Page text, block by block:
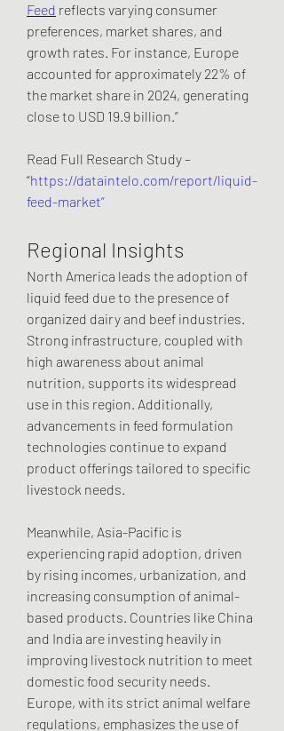
Feed reflects varying consumer
preferences, market shares, and
growth rates. For instance, Europe
accounted for approximately 22% of
the market share in 2024, generating
close to USD 19.9 billion.”
Read Full Research Study –
“https://dataintelo.com/report/liquid-
feed-market”
Regional Insights
North America leads the adoption of
liquid feed due to the presence of
organized dairy and beef industries.
Strong infrastructure, coupled with
high awareness about animal
nutrition, supports its widespread
use in this region. Additionally,
advancements in feed formulation
technologies continue to expand
product offerings tailored to specific
livestock needs.
Meanwhile, Asia-Pacific is
experiencing rapid adoption, driven
by rising incomes, urbanization, and
increasing consumption of animal-
based products. Countries like China
and India are investing heavily in
improving livestock nutrition to meet
domestic food security needs.
Europe, with its strict animal welfare
regulations, emphasizes the use of